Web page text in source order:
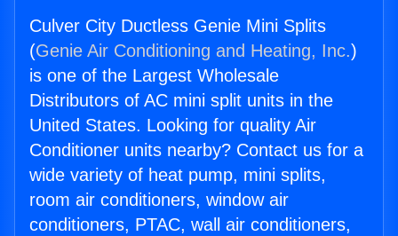
Culver City Ductless Genie Mini Splits
(Genie Air Conditioning and Heating, Inc.)
is one of the Largest Wholesale
Distributors of AC mini split units in the
United States. Looking for quality Air
Conditioner units nearby? Contact us for a
wide variety of heat pump, mini splits,
room air conditioners, window air
conditioners, PTAC, wall air conditioners,